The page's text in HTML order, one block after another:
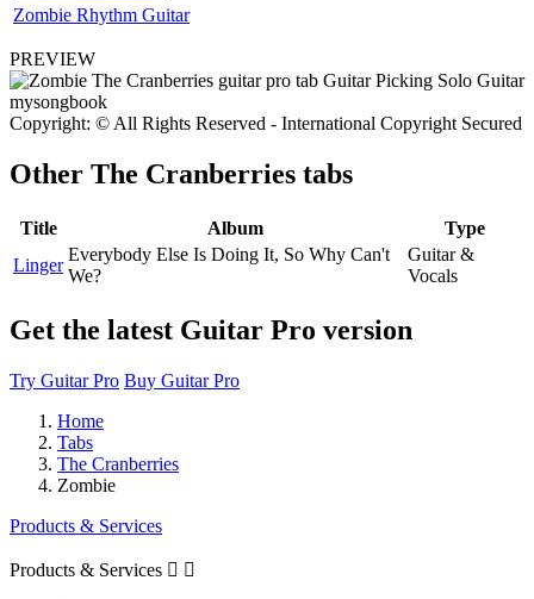
Zombie Rhythm Guitar
PREVIEW
Copyright: © All Rights Reserved - International Copyright Secured
Other The Cranberries tabs
Title Album
Type
Linger
Everybody Else Is Doing It, So Why Can't
We?
Guitar &
Vocals
Get the latest Guitar Pro version
Try Guitar Pro Buy Guitar Pro
Home
Tabs
The Cranberries
Zombie
Products & Services
Products & Services  